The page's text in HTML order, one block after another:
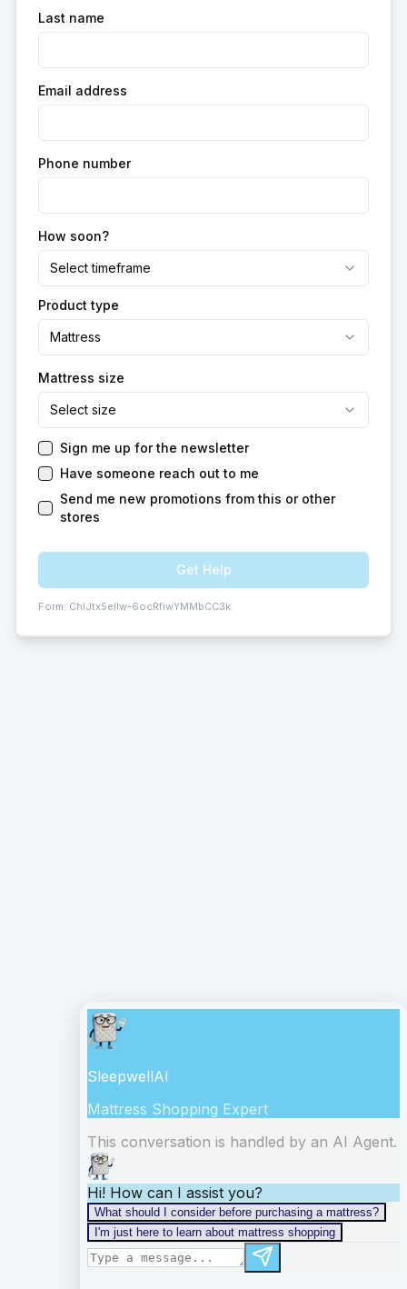
Last name
Email address
Phone number
How soon?
Select timeframe
Product type
Mattress
Mattress size
Select size
Sign me up for the newsletter
Have someone reach out to me
Send me new promotions from this or other
stores
Get Help
Form: ChIJtx5eIlw-6ocRfiwYMMbCC3k